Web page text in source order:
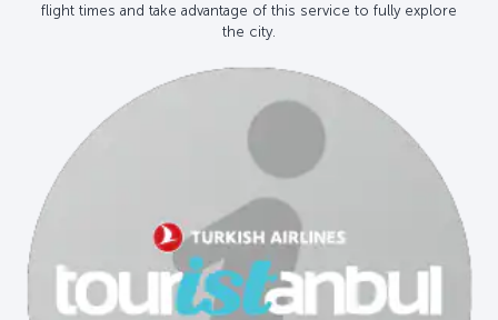
flight times and take advantage of this service to fully explore
the city.